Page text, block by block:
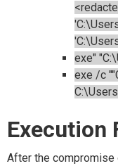
exe"
exe /c
Execution
After the compromise